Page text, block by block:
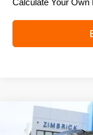
Calculate Your
New 2026